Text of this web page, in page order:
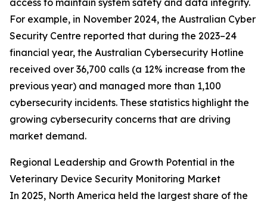
access to maintain system safety and data integrity.
For example, in November 2024, the Australian Cyber
Security Centre reported that during the 2023–24
financial year, the Australian Cybersecurity Hotline
received over 36,700 calls (a 12% increase from the
previous year) and managed more than 1,100
cybersecurity incidents. These statistics highlight the
growing cybersecurity concerns that are driving
market demand.
Regional Leadership and Growth Potential in the
Veterinary Device Security Monitoring Market
In 2025, North America held the largest share of the